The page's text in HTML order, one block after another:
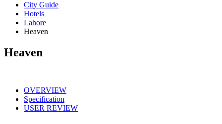
City Guide
Hotels
Lahore
Heaven
Heaven
OVERVIEW
Specification
USER REVIEW